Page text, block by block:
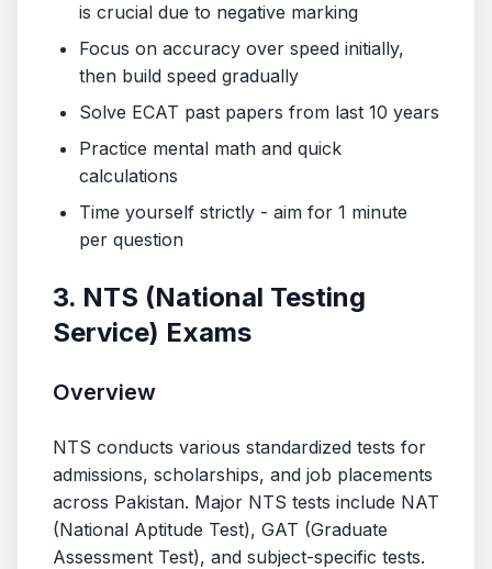
is crucial due to negative marking
Focus on accuracy over speed initially,
then build speed gradually
Solve ECAT past papers from last 10 years
Practice mental math and quick
calculations
Time yourself strictly - aim for 1 minute
per question
3. NTS (National Testing
Service) Exams
Overview
NTS conducts various standardized tests for
admissions, scholarships, and job placements
across Pakistan. Major NTS tests include NAT
(National Aptitude Test), GAT (Graduate
Assessment Test), and subject-specific tests.